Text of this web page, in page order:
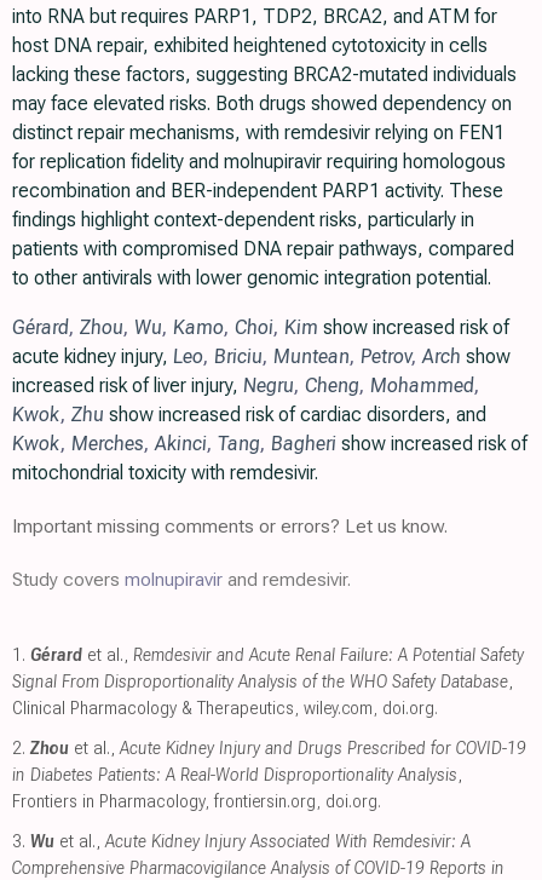
into RNA but requires PARP1, TDP2, BRCA2, and ATM for
host DNA repair, exhibited heightened cytotoxicity in cells
lacking these factors, suggesting BRCA2-mutated individuals
may face elevated risks. Both drugs showed dependency on
distinct repair mechanisms, with remdesivir relying on FEN1
for replication fidelity and molnupiravir requiring homologous
recombination and BER-independent PARP1 activity. These
findings highlight context-dependent risks, particularly in
patients with compromised DNA repair pathways, compared
to other antivirals with lower genomic integration potential.
Gérard, Zhou, Wu, Kamo, Choi, Kim show increased risk of
acute kidney injury, Leo, Briciu, Muntean, Petrov, Arch show
increased risk of liver injury, Negru, Cheng, Mohammed,
Kwok, Zhu show increased risk of cardiac disorders, and
Kwok, Merches, Akinci, Tang, Bagheri show increased risk of
mitochondrial toxicity with remdesivir.
Important missing comments or errors? Let us know.
Study covers molnupiravir and remdesivir.
1. Gérard et al., Remdesivir and Acute Renal Failure: A Potential Safety
Signal From Disproportionality Analysis of the WHO Safety Database,
Clinical Pharmacology & Therapeutics, wiley.com, doi.org.
2. Zhou et al.,Acute Kidney Injury and Drugs Prescribed for COVID-19
in Diabetes Patients: A Real-World Disproportionality Analysis,
Frontiers in Pharmacology, frontiersin.org, doi.org.
3. Wu et al.,Acute Kidney Injury Associated With Remdesivir: A
Comprehensive Pharmacovigilance Analysis of COVID-19 Reports in